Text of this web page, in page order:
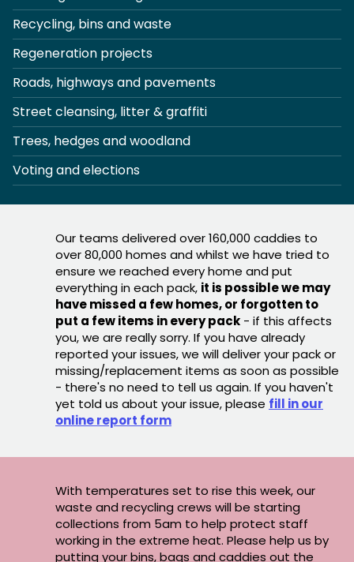
Recycling, bins and waste
Regeneration projects
Roads, highways and pavements
Street cleansing, litter & graffiti
Trees, hedges and woodland
Voting and elections
Our teams delivered over 160,000 caddies to
over 80,000 homes and whilst we have tried to
ensure we reached every home and put
everything in each pack, it is possible we may
have missed a few homes, or forgotten to
put a few items in every pack - if this affects
you, we are really sorry. If you have already
reported your issues, we will deliver your pack or
missing/replacement items as soon as possible
- there's no need to tell us again. If you haven't
yet told us about your issue, please fill in our
online report form
With temperatures set to rise this week, our
waste and recycling crews will be starting
collections from 5am to help protect staff
working in the extreme heat. Please help us by
putting your bins, bags and caddies out the